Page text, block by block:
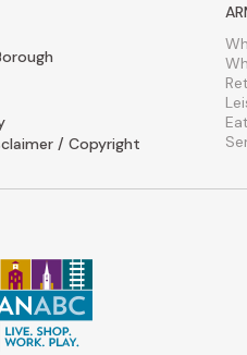
/ Copyright